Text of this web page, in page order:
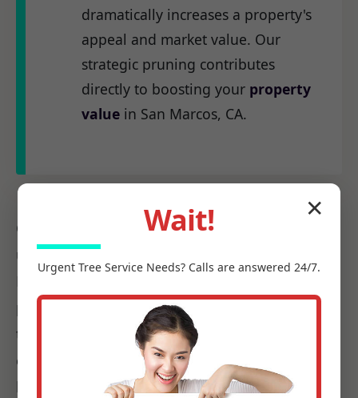
dramatically increases a property's
appeal and market value. Our
strategic pruning contributes
directly to boosting your property
value in San Marcos, CA.
Our certified arboristsat C Tree Services
understand the unique arboreal needs of CA.
From the native species to the challenges
posed by local weather patterns, we possess
the precise knowledge required to make every
cut count, ensuring it promotes health, not
harm.
✕
Wait!
Urgent Tree Service Needs? Calls are answered 24/7.